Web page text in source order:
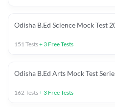
Odisha B.Ed Science Mock Test
151Tests+ 3 Free Tests
Odisha B.Ed Arts Mock Test
162Tests+ 3 Free Tests